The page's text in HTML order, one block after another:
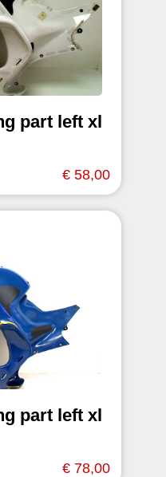
part left xl
€ 58,00
part left xl
€ 78,00